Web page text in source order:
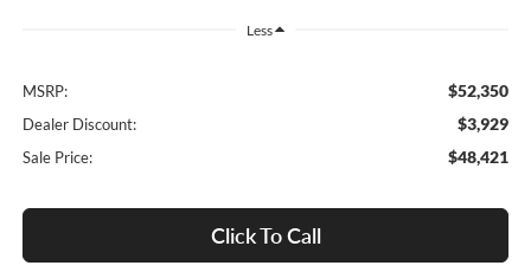
Less
MSRP: $52,350
Dealer Discount: $3,929
Sale Price: $48,421
Click To Call